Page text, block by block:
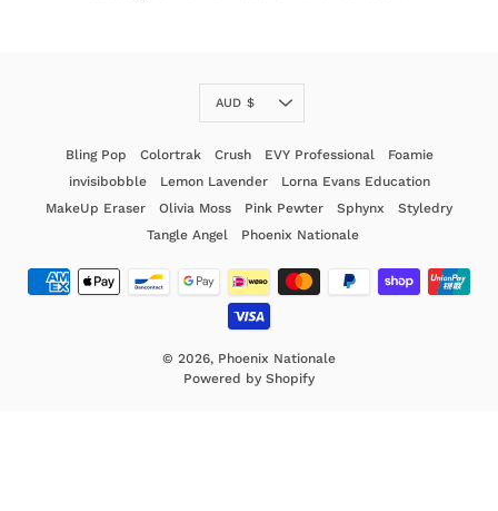
Currency
AUD $
Bling Pop Colortrak Crush EVY Professional
Foamie
invisibobble
Lemon Lavender
Lorna Evans Education
MakeUp Eraser
Olivia Moss Pink Pewter Sphynx
Styledry
Tangle Angel
Phoenix Nationale
© 2026, Phoenix Nationale
Powered by Shopify